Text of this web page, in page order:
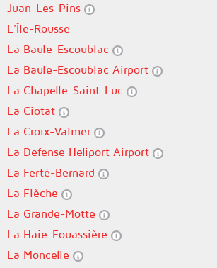
Juan-Les-Pins
L'Île-Rousse
La Baule-Escoublac
La Baule-Escoublac Airport
La Chapelle-Saint-Luc
La Ciotat
La Croix-Valmer
La Defense Heliport Airport
La Ferté-Bernard
La Flèche
La Grande-Motte
La Haie-Fouassière
La Moncelle